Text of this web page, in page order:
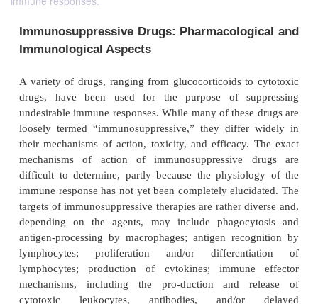
Immunosuppressive Drugs:
Immunological Aspects
A variety of drugs, ranging from glucocorticoids
drugs, have been used for the purpose of